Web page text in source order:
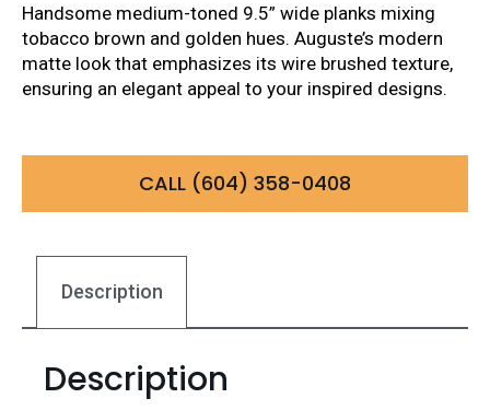
Handsome medium-toned 9.5” wide planks mixing
tobacco brown and golden hues. Auguste’s modern
matte look that emphasizes its wire brushed texture,
ensuring an elegant appeal to your inspired designs.
CALL (604) 358-0408
Description
Description